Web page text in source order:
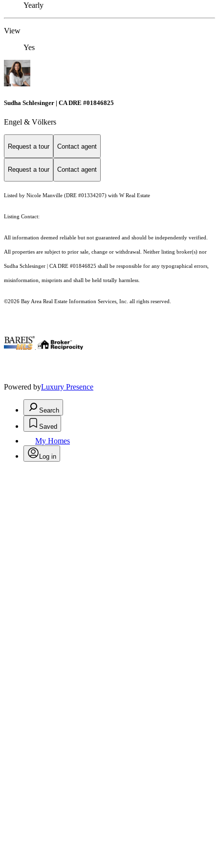
Yearly
View
Yes
Sudha Schlesinger | CA DRE #01846825
Engel & Völkers
Request a tour Contact agent
Request a tour Contact agent
Listed by Nicole Manville (DRE #01334207) with W Real Estate
Listing Contact:
All information deemed reliable but not guaranteed and should be independently verified.
All properties are subject to prior sale, change or withdrawal. Neither listing broker(s) nor
Sudha Schlesinger | CA DRE #01846825 shall be responsible for any typographical errors,
misinformation, misprints and shall be held totally harmless.
©2026 Bay Area Real Estate Information Services, Inc. all rights reserved.
Powered byLuxury Presence
Search
Saved
My Homes
Log in